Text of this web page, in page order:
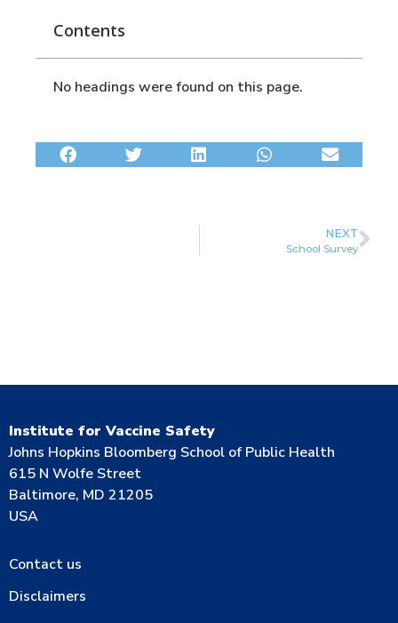
Contents
No headings were found on this page.
NEXT
School Survey
Institute for Vaccine Safety
Johns Hopkins Bloomberg School of Public Health
615 N Wolfe Street
Baltimore, MD 21205
USA
Contact us
Disclaimers